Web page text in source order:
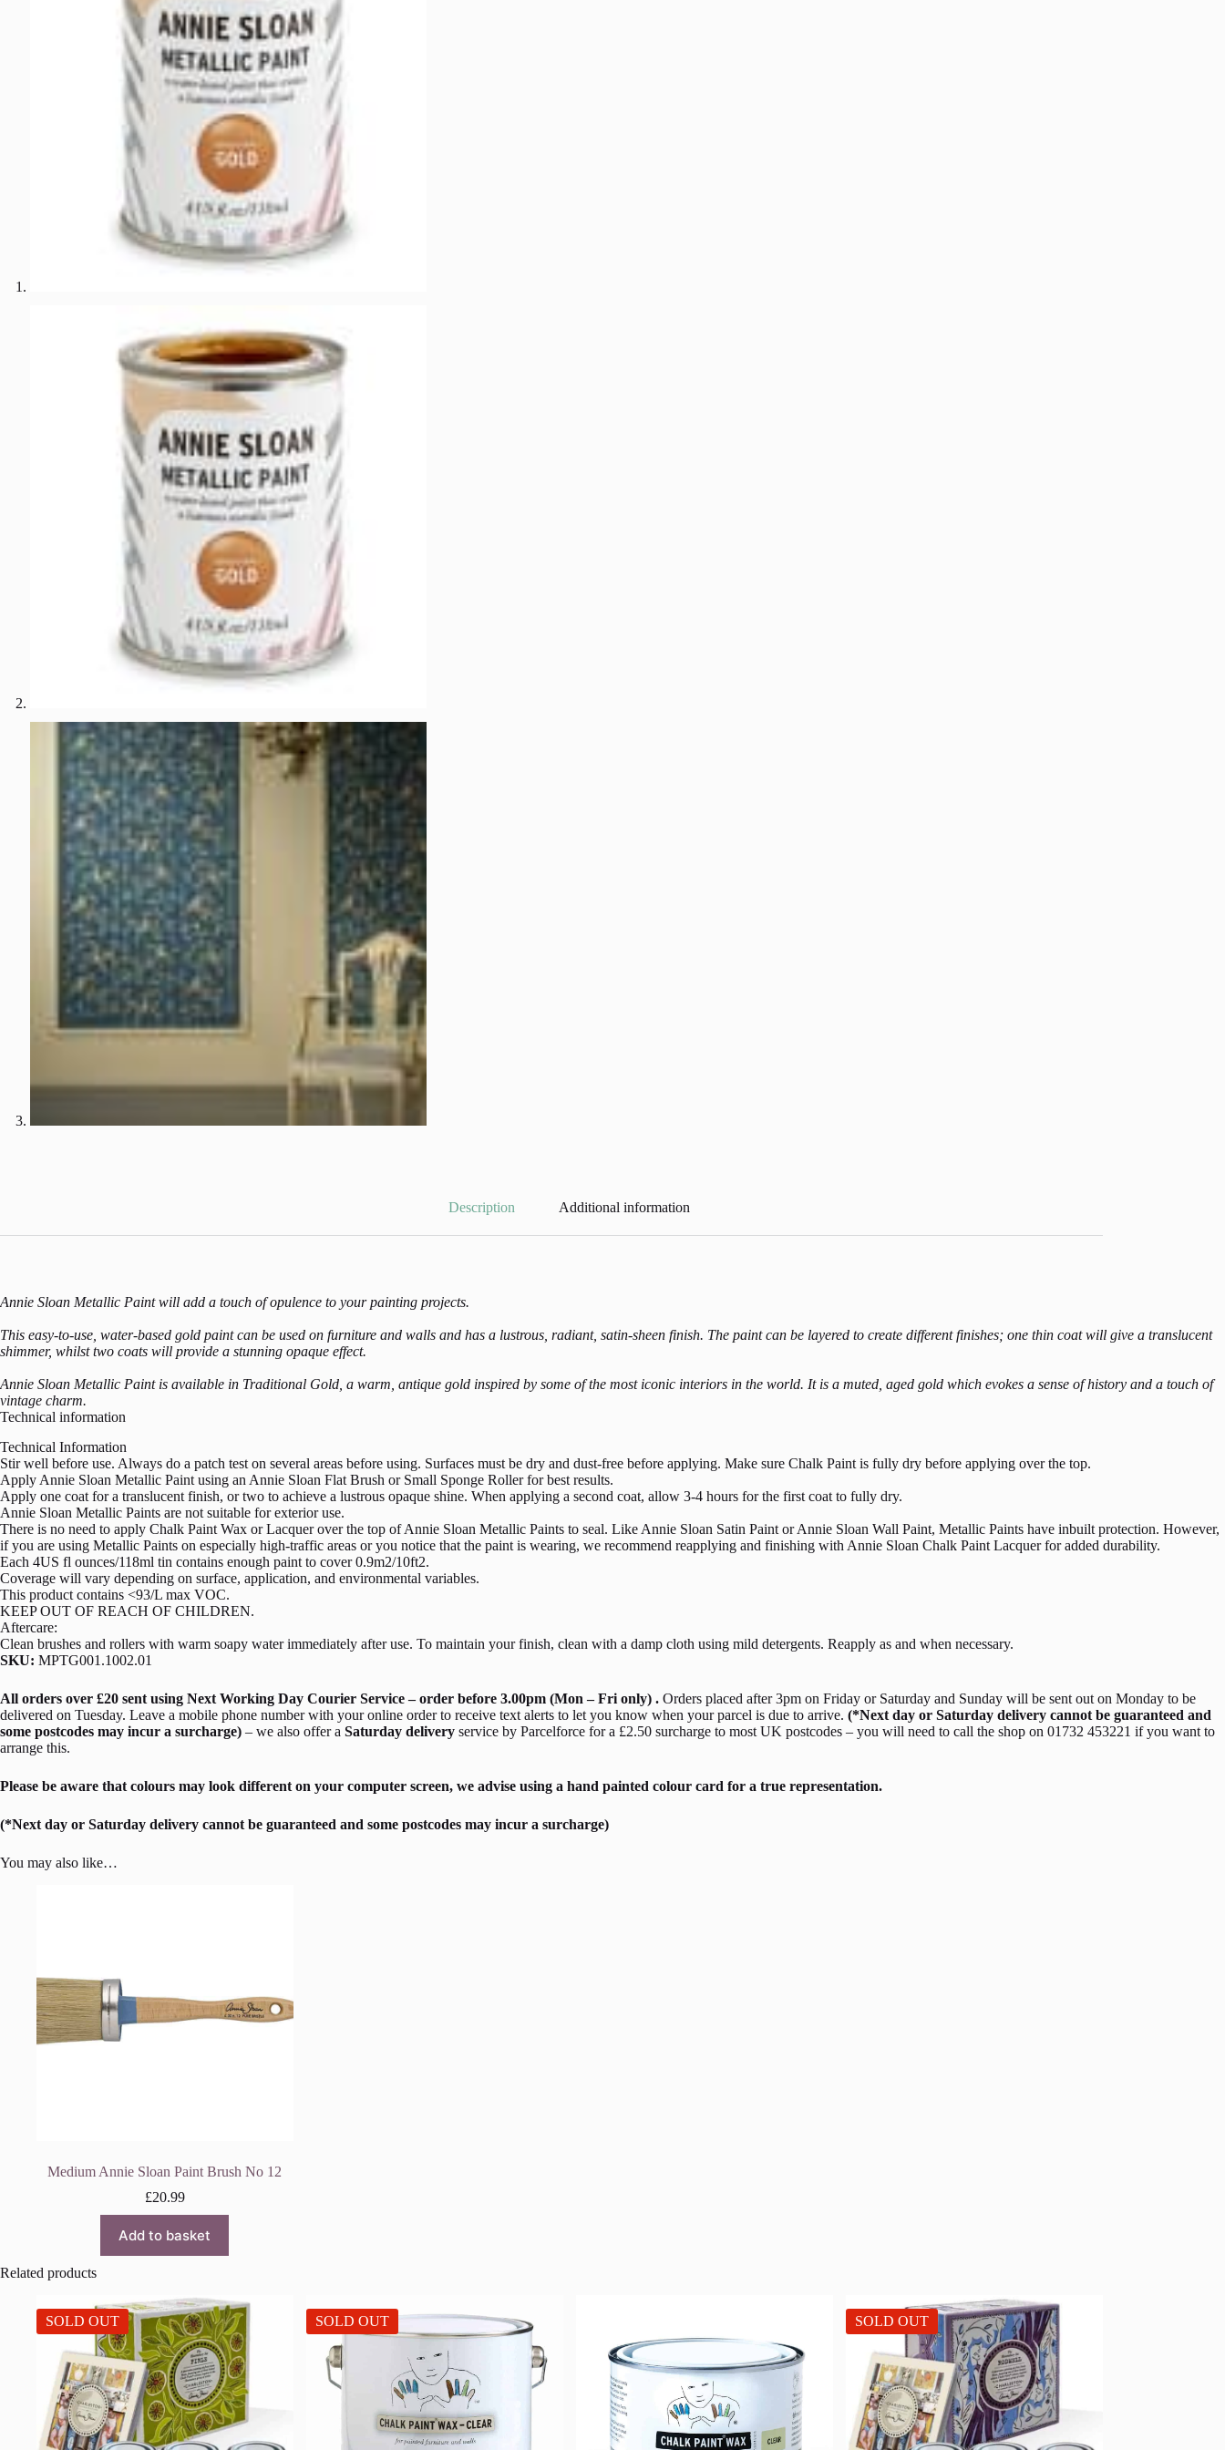
Description Additional information
Annie Sloan Metallic Paint will add a touch of opulence to your painting projects.
This easy-to-use, water-based gold paint can be used on furniture and walls and has a lustrous, radiant, satin-sheen finish. The paint can be layered to create different finishes; one thin coat will give a translucent
shimmer, whilst two coats will provide a stunning opaque effect.
Annie Sloan Metallic Paint is available in Traditional Gold, a warm, antique gold inspired by some of the most iconic interiors in the world. It is a muted, aged gold which evokes a sense of history and a touch of
vintage charm.
Technical information
Technical Information
Stir well before use. Always do a patch test on several areas before using. Surfaces must be dry and dust-free before applying. Make sure Chalk Paint is fully dry before applying over the top.
Apply Annie Sloan Metallic Paint using an Annie Sloan Flat Brush or Small Sponge Roller for best results.
Apply one coat for a translucent finish, or two to achieve a lustrous opaque shine. When applying a second coat, allow 3-4 hours for the first coat to fully dry.
Annie Sloan Metallic Paints are not suitable for exterior use.
There is no need to apply Chalk Paint Wax or Lacquer over the top of Annie Sloan Metallic Paints to seal. Like Annie Sloan Satin Paint or Annie Sloan Wall Paint, Metallic Paints have inbuilt protection. However,
if you are using Metallic Paints on especially high-traffic areas or you notice that the paint is wearing, we recommend reapplying and finishing with Annie Sloan Chalk Paint Lacquer for added durability.
Each 4US fl ounces/118ml tin contains enough paint to cover 0.9m2/10ft2.
Coverage will vary depending on surface, application, and environmental variables.
This product contains <93/L max VOC.
KEEP OUT OF REACH OF CHILDREN.
Aftercare:
Clean brushes and rollers with warm soapy water immediately after use. To maintain your finish, clean with a damp cloth using mild detergents. Reapply as and when necessary.
SKU: MPTG001.1002.01
All orders over £20 sent using Next Working Day Courier Service – order before 3.00pm (Mon – Fri only) . Orders placed after 3pm on Friday or Saturday and Sunday will be sent out on Monday to be
delivered on Tuesday. Leave a mobile phone number with your online order to receive text alerts to let you know when your parcel is due to arrive. (*Next day or Saturday delivery cannot be guaranteed and
some postcodes may incur a surcharge) – we also offer a Saturday delivery service by Parcelforce for a £2.50 surcharge to most UK postcodes – you will need to call the shop on 01732 453221 if you want to
arrange this.
Please be aware that colours may look different on your computer screen, we advise using a hand painted colour card for a true representation.
(*Next day or Saturday delivery cannot be guaranteed and some postcodes may incur a surcharge)
You may also like…
Medium Annie Sloan Paint Brush No 12
£20.99
Add to basket
Related products
SOLD OUT SOLD OUT SOLD OUT